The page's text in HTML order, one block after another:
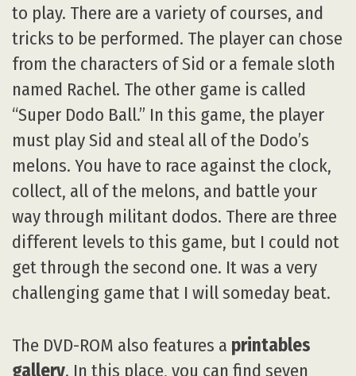
to play. There are a variety of courses, and
tricks to be performed. The player can chose
from the characters of Sid or a female sloth
named Rachel. The other game is called
“Super Dodo Ball.” In this game, the player
must play Sid and steal all of the Dodo’s
melons. You have to race against the clock,
collect, all of the melons, and battle your
way through militant dodos. There are three
different levels to this game, but I could not
get through the second one. It was a very
challenging game that I will someday beat.
The DVD-ROM also features a printables
gallery. In this place, you can find seven